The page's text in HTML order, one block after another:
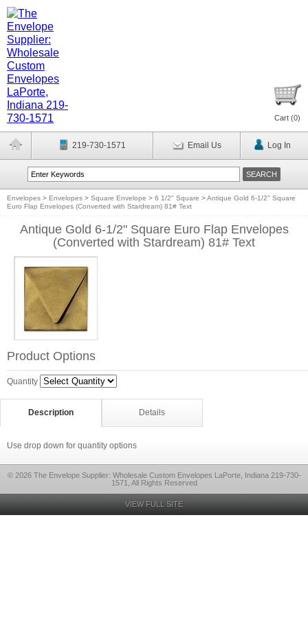
Cart (0)
219-730-1571 Email Us Log In
Envelopes > Envelopes > Square Envelope > 6 1/2" Square >Antique Gold 6-1/2" Square
Euro Flap Envelopes (Converted with Stardream) 81# Text
Antique Gold 6-1/2" Square Euro Flap Envelopes
(Converted with Stardream) 81# Text
Product Options
Quantity
Description Details
Use drop down for quantity options
© 2026 The Envelope Supplier: Wholesale Custom Envelopes LaPorte, Indiana 219-730-
1571, All Rights Reserved
VIEW FULL SITE